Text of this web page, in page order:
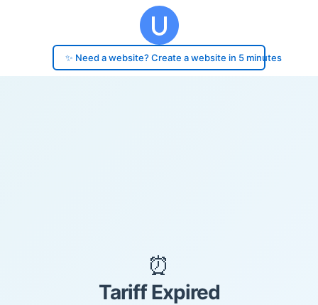
✨ Need a website? Create a website in 5 minutes
⏰
Tariff Expired